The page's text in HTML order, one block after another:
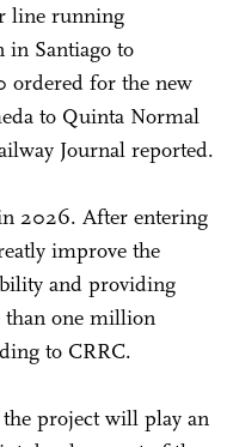
line running
in Santiago to
ordered for the new
to Quinta Normal
Journal reported.
2026. After entering
improve the
and providing
than one million
to CRRC.
project will play an